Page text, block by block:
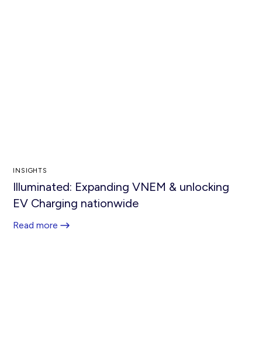
INSIGHTS
Illuminated: Expanding VNEM & unlocking
EV Charging nationwide
Read more